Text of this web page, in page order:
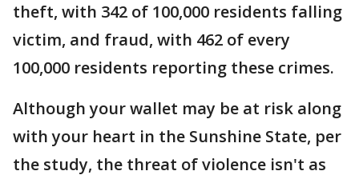
theft, with 342 of 100,000 residents falling
victim, and fraud, with 462 of every
100,000 residents reporting these crimes.
Although your wallet may be at risk along
with your heart in the Sunshine State, per
the study, the threat of violence isn't as